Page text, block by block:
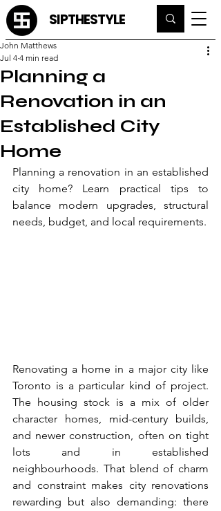
SIPTHESTYLE
Planning a
Renovation in an
Established City
Home
John Matthews
Jul 4 4 min read
Planning a renovation in an established
city home? Learn practical tips to
balance modern upgrades, structural
needs, budget, and local requirements.
Renovating a home in a major city like
Toronto is a particular kind of project.
The housing stock is a mix of older
character homes, mid-century builds,
and newer construction, often on tight
lots and in established
neighbourhoods. That blend of charm
and constraint makes city renovations
rewarding but also demanding: there